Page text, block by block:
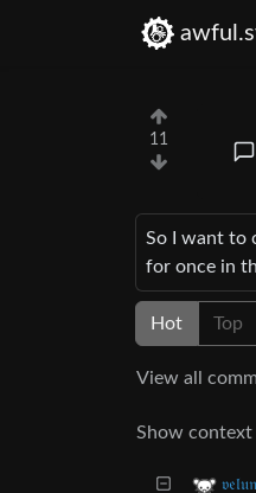
11
So I want to
for once in
Hot Top
View all
Show